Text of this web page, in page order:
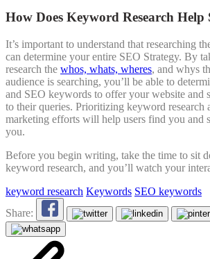
How Does Keyword Research Help
It’s important to understand that researching
can determine your entire SEO Strategy. By
research the whos, whats, wheres, and whys
audience is searching, you’ll be able to
and SEO keywords to offer your website and
to their queries. Prioritizing keyword research
marketing efforts will help users find you and
you.
Before you begin writing, take the time to sit
keyword research, and you’ll watch your
keyword research Keywords SEO keywords
Share: